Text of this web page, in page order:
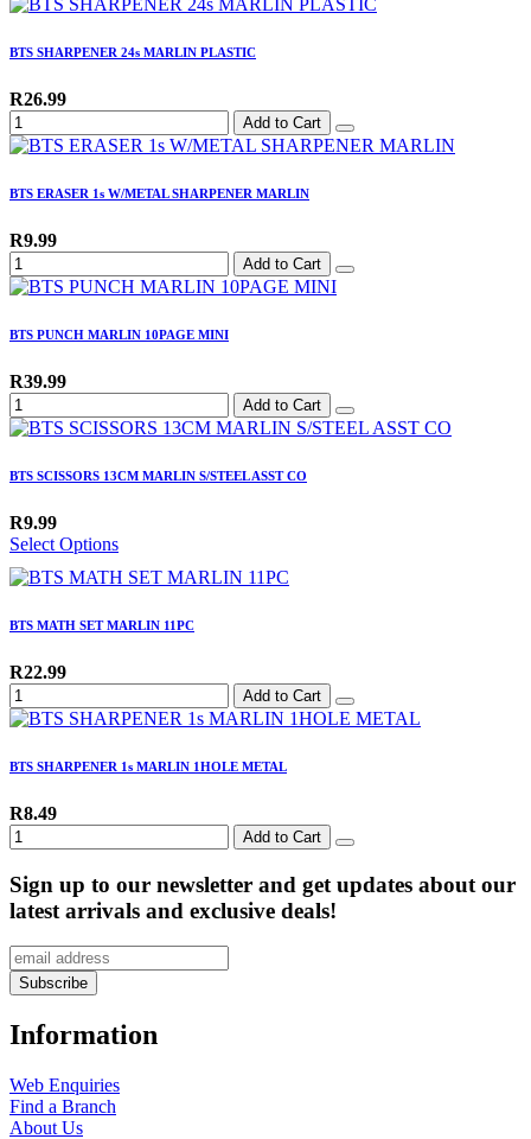
BTS SHARPENER 24s MARLIN PLASTIC
R26.99
Add to Cart
BTS ERASER 1s W/METAL SHARPENER MARLIN
R9.99
Add to Cart
BTS PUNCH MARLIN 10PAGE MINI
R39.99
Add to Cart
BTS SCISSORS 13CM MARLIN S/STEEL ASST CO
R9.99
Select Options
BTS MATH SET MARLIN 11PC
R22.99
Add to Cart
BTS SHARPENER 1s MARLIN 1HOLE METAL
R8.49
Add to Cart
Sign up to our newsletter and get updates about our
latest arrivals and exclusive deals!
Information
Web Enquiries
Find a Branch
About Us